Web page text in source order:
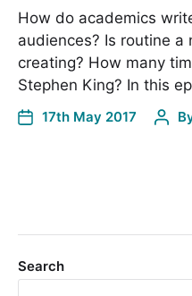
How do academics
audiences? Is routine a
creating? How many
Stephen King? In this
17th May 2017
Search